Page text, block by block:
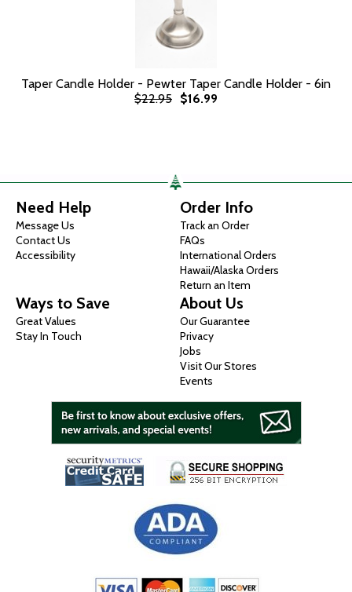
Taper Candle Holder - Pewter Taper Candle Holder - 6in
$22.95 $16.99
Need Help
Message Us
Contact Us
Accessibility
Order Info
Track an Order
FAQs
International Orders
Hawaii/Alaska Orders
Return an Item
Ways to Save
Great Values
Stay In Touch
About Us
Our Guarantee
Privacy
Jobs
Visit Our Stores
Events